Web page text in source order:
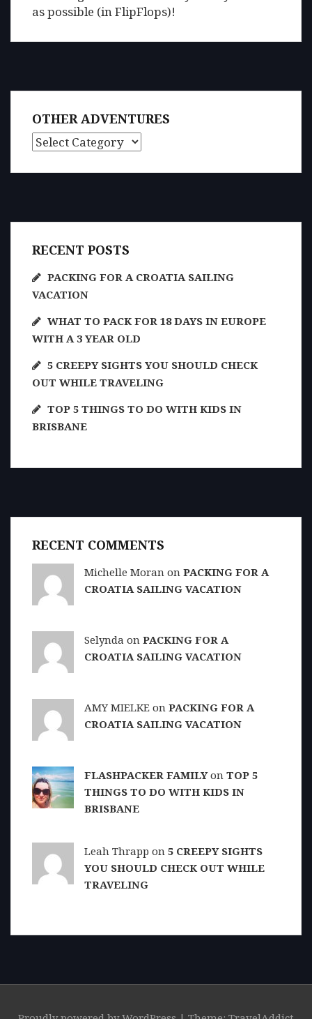
as possible (in FlipFlops)!
OTHER ADVENTURES
Other Adventures
RECENT POSTS
PACKING FOR A CROATIA SAILING
VACATION
WHAT TO PACK FOR 18 DAYS IN EUROPE
WITH A 3 YEAR OLD
5 CREEPY SIGHTS YOU SHOULD CHECK
OUT WHILE TRAVELING
TOP 5 THINGS TO DO WITH KIDS IN
BRISBANE
RECENT COMMENTS
Michelle Moran on PACKING FOR A
CROATIA SAILING VACATION
Selynda on PACKING FOR A
CROATIA SAILING VACATION
AMY MIELKE on PACKING FOR A
CROATIA SAILING VACATION
FLASHPACKER FAMILYon TOP 5
THINGS TO DO WITH KIDS IN
BRISBANE
Leah Thrapp on 5 CREEPY SIGHTS
YOU SHOULD CHECK OUT WHILE
TRAVELING